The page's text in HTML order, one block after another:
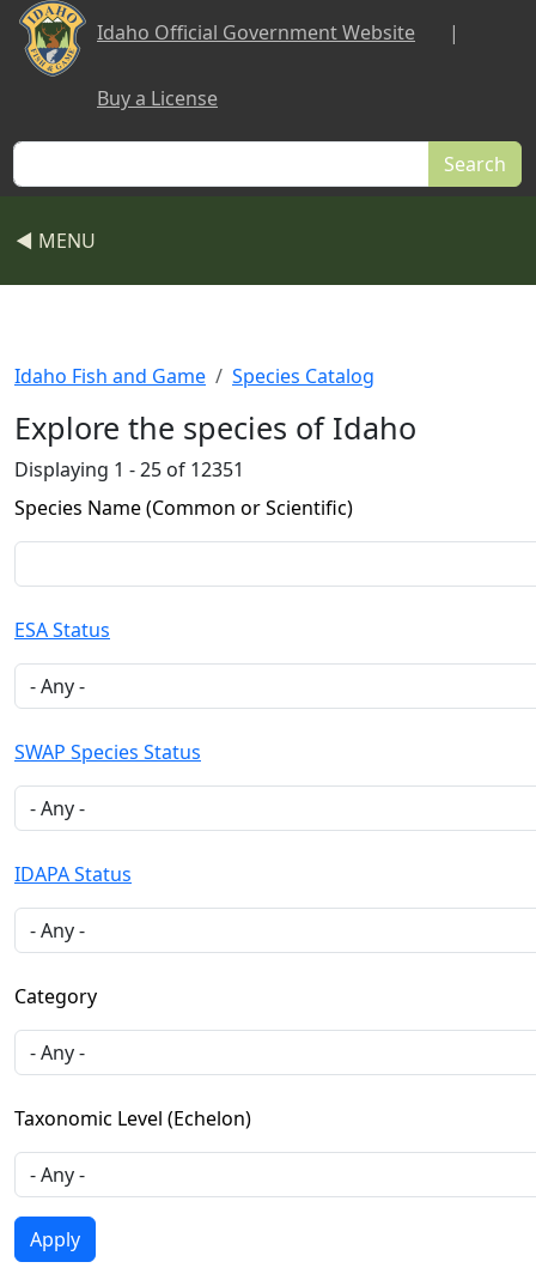
Skip to main content
Idaho Official Government Website |
Buy a License
Search
◀ MENU
Idaho Fish and Game Species Catalog
Explore the species of Idaho
Displaying 1 - 25 of 12351
Species Name (Common or Scientific)
ESA Status
SWAP Species Status
IDAPA Status
Category
Taxonomic Level (Echelon)